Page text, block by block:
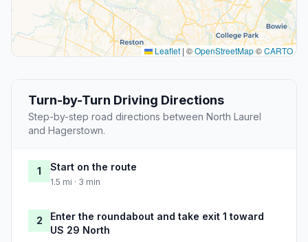
Leaflet | ©OpenStreetMap©CARTO
Turn-by-Turn Driving Directions
Step-by-step road directions between North Laurel
and Hagerstown.
1 Start on the route
1.5 mi · 3 min
2
Enter the roundabout and take exit 1 toward
US 29 North